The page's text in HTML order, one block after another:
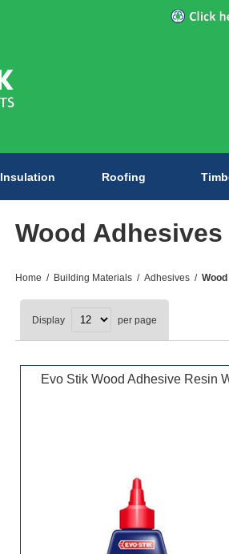
Insulation Roofing
Wood Adhesives
Home / Building Materials / Adhesives /
Display per page
Evo Stik Wood Adhesive Resin